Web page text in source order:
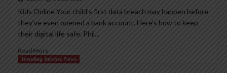
Kids Online Your child’s first data breach may happen before
they’ve even opened a bank account. Here’s how to keep
their digital life safe. Phil...
Read More
Trending InfoSec News